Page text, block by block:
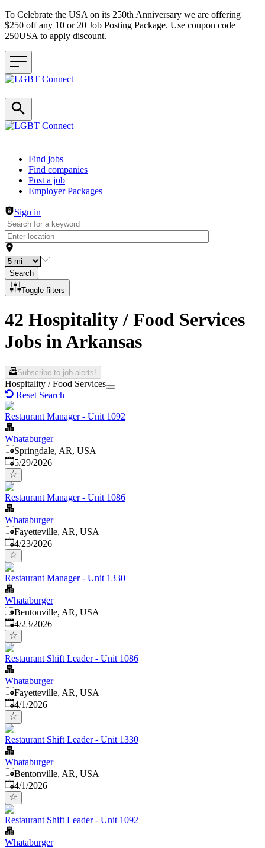
To Celebrate the USA on its 250th Anniversary we are offering
$250 off any 10 or 20 Job Posting Package. Use coupon code
250USA to apply discount.
Header navigation
Find jobs
Find companies
Post a job
Employer Packages
Sign in
Search
Toggle filters
42 Hospitality / Food Services
Jobs in Arkansas
Subscribe to job alerts!
Hospitality / Food Services
Reset Search
Restaurant Manager - Unit 1092
Whataburger
Springdale, AR, USA
Published:
5/29/2026
Restaurant Manager - Unit 1086
Whataburger
Fayetteville, AR, USA
Published:
4/23/2026
Restaurant Manager - Unit 1330
Whataburger
Bentonville, AR, USA
Published:
4/23/2026
Restaurant Shift Leader - Unit 1086
Whataburger
Fayetteville, AR, USA
Published
4/1/2026
Restaurant Shift Leader - Unit 1330
Whataburger
Bentonville, AR, USA
Published
4/1/2026
Restaurant Shift Leader - Unit 1092
Whataburger